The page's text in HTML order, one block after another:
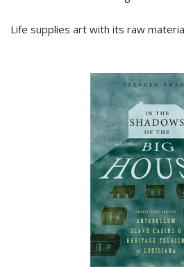
Life supplies art with its raw